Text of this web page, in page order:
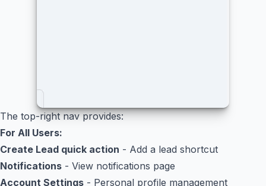
The top-right nav provides:
For All Users:
Create Lead quick action - Add a lead shortcut
Notifications - View notifications page
Account Settings - Personal profile management